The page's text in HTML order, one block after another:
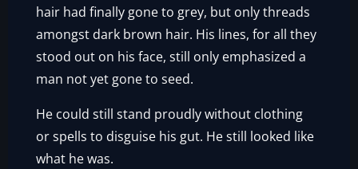
hair had finally gone to grey, but only threads
amongst dark brown hair. His lines, for all they
stood out on his face, still only emphasized a
man not yet gone to seed.
He could still stand proudly without clothing
or spells to disguise his gut. He still looked like
what he was.